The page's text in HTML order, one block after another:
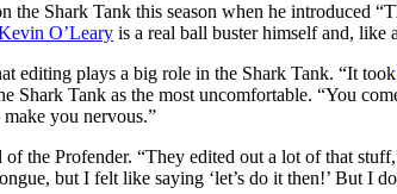
the Shark Tank this season when he
O’Leary is a real ball buster himself and, like
editing plays a big role in the Shark Tank. “It took
Shark Tank as the most uncomfortable. “You
you nervous.”
the Profender. “They edited out a lot of that
but I felt like saying ‘let’s do it then!’ But I